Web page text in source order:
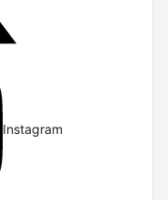
Instagram